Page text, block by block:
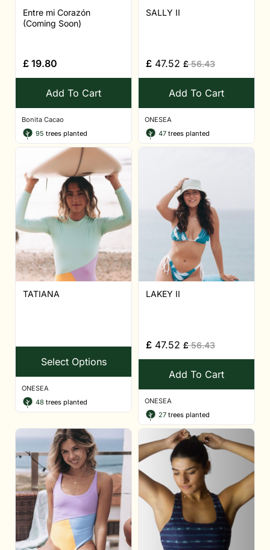
Entre mi Corazón
(Coming Soon)
£ 19.80
Add To Cart
Bonita Cacao
95 trees planted
SALLY II
£ 47.52 £56.43
Add To Cart
ONESEA
47 trees planted
TATIANA
Select Options
ONESEA
48 trees planted
LAKEY II
£ 47.52 £56.43
Add To Cart
ONESEA
27 trees planted